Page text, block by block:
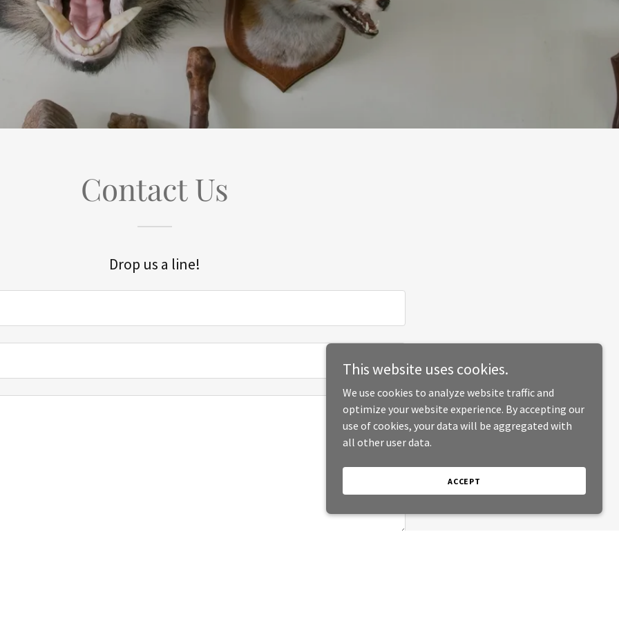
Contact Us
Drop us a line!
This website uses cookies.
We use cookies to analyze website traffic and
optimize your website experience. By accepting our
use of cookies, your data will be aggregated with
all other user data.
ACCEPT